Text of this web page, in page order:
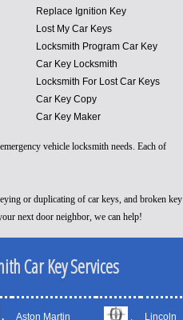
Replace Ignition Key
Lost My Car Keys
Locksmith Program Car Key
Car Key Locksmith
Locksmith For Lost Car Keys
Car Key Copy
Car Key Maker
vehicle locksmith needs. Each of
or duplicating of car keys, and broken key
next door neighbor, we can help!
Car Key Services
.
Aston Martin
Lincoln